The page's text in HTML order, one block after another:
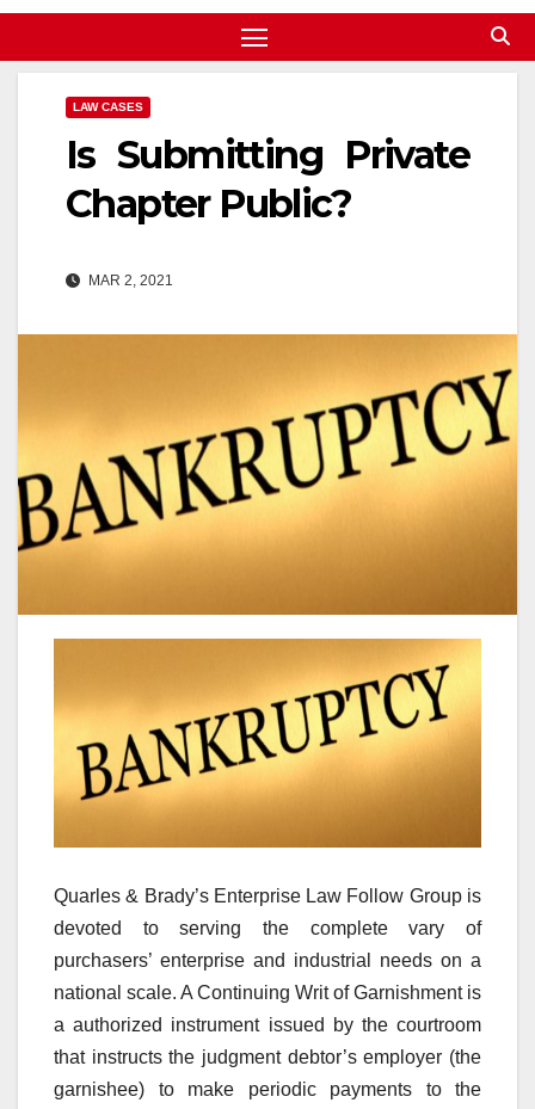
LAW CASES
Is Submitting Private
Chapter Public?
MAR 2, 2021
Quarles & Brady’s Enterprise Law Follow Group is
devoted to serving the complete vary of
purchasers’ enterprise and industrial needs on a
national scale. A Continuing Writ of Garnishment is
a authorized instrument issued by the courtroom
that instructs the judgment debtor’s employer (the
garnishee) to make periodic payments to the